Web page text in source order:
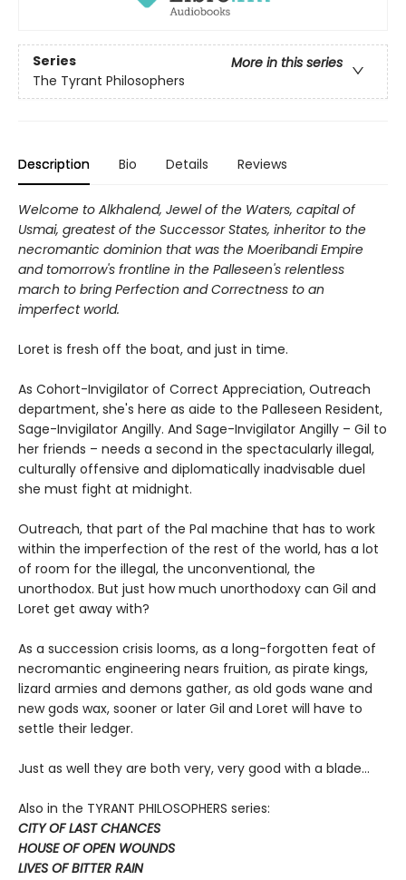
Series
More in this series
The Tyrant Philosophers
Description Bio Details Reviews
Welcome to Alkhalend, Jewel of the Waters, capital of
Usmai, greatest of the Successor States, inheritor to the
necromantic dominion that was the Moeribandi Empire
and tomorrow's frontline in the Palleseen's relentless
march to bring Perfection and Correctness to an
imperfect world.
Loret is fresh off the boat, and just in time.
As Cohort-Invigilator of Correct Appreciation, Outreach
department, she's here as aide to the Palleseen Resident,
Sage-Invigilator Angilly. And Sage-Invigilator Angilly – Gil to
her friends – needs a second in the spectacularly illegal,
culturally offensive and diplomatically inadvisable duel
she must fight at midnight.
Outreach, that part of the Pal machine that has to work
within the imperfection of the rest of the world, has a lot
of room for the illegal, the unconventional, the
unorthodox. But just how much unorthodoxy can Gil and
Loret get away with?
As a succession crisis looms, as a long-forgotten feat of
necromantic engineering nears fruition, as pirate kings,
lizard armies and demons gather, as old gods wane and
new gods wax, sooner or later Gil and Loret will have to
settle their ledger.
Just as well they are both very, very good with a blade…
Also in the TYRANT PHILOSOPHERS series:
CITY OF LAST CHANCES
HOUSE OF OPEN WOUNDS
LIVES OF BITTER RAIN